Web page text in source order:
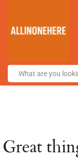
Great